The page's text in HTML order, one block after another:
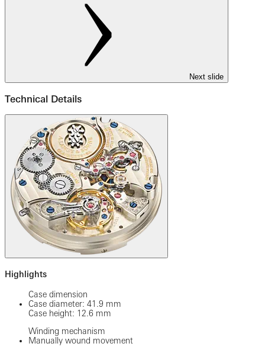
Next slide
Technical Details
Highlights
Case dimension
Case diameter: 41.9 mm
Case height: 12.6 mm
Winding mechanism
Manually wound movement